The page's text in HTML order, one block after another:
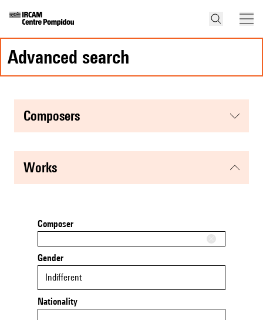
advanced search
composers
works
Composer
Gender
Indifferent
Nationality